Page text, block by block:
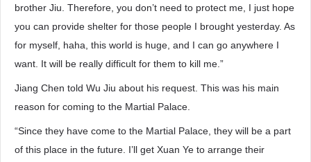
brother Jiu. Therefore, you don’t need to protect me, I just hope
you can provide shelter for those people I brought yesterday. As
for myself, haha, this world is huge, and I can go anywhere I
want. It will be really difficult for them to kill me.”
Jiang Chen told Wu Jiu about his request. This was his main
reason for coming to the Martial Palace.
“Since they have come to the Martial Palace, they will be a part
of this place in the future. I’ll get Xuan Ye to arrange their